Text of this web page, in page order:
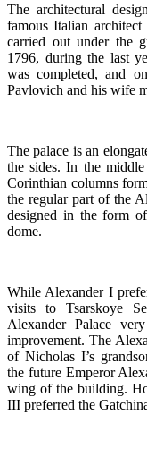
The architectural
famous Italian
carried out under the
1796, during the last
was completed, and
Pavlovich and his wife
The palace is an
the sides. In the
Corinthian columns
the regular part of the
designed in the form
dome.
While Alexander I
visits to Tsarskoye
Alexander Palace
improvement. The
of Nicholas I’s
the future Emperor
wing of the building.
III preferred the